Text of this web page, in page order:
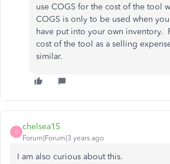
use COGS for the cost of the tool
COGS is only to be used when
have put into your own inventory.
cost of the tool as a selling
similar.
C
chelsea15
Forum|Forum|3 years ago
I am also curious about this.